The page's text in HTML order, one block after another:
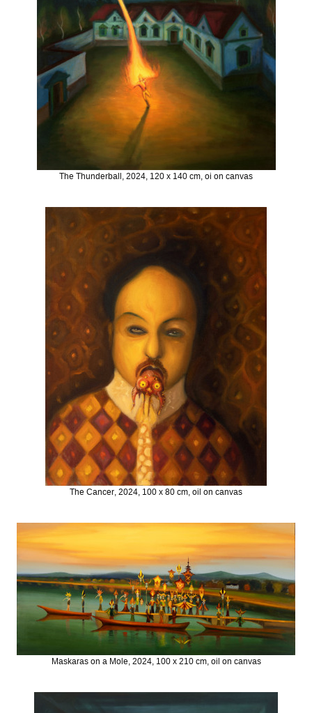
The Thunderball, 2024, 120 x 140 cm, oi on canvas
The Cancer, 2024, 100 x 80 cm, oil on canvas
Maskaras on a Mole, 2024, 100 x 210 cm, oil on canvas